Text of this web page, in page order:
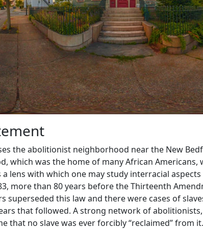
the abolitionist neighborhood near the New
which was the home of many African
lens with which one may study interracial
more than 80 years before the Thirteenth
superseded this law and there were cases of
that followed. A strong network of
that no slave was ever forcibly “reclaimed” from it.